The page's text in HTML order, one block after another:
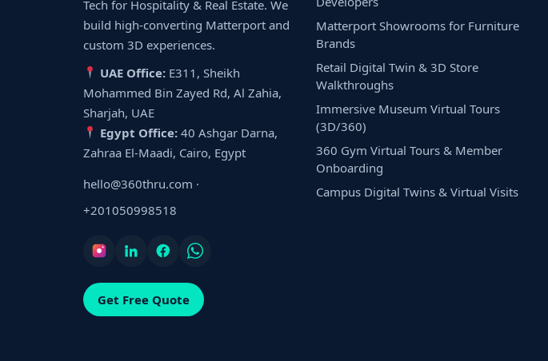
Tech for Hospitality & Real Estate. We
build high-converting Matterport and
custom 3D experiences.
UAE Office: E311, Sheikh
Mohammed Bin Zayed Rd, Al Zahia,
Sharjah, UAE
Egypt Office: 40 Ashgar Darna,
Zahraa El-Maadi, Cairo, Egypt
hello@360thru.com ·
+201050998518
Get Free Quote
Matterport Showrooms for Furniture
Brands
Retail Digital Twin & 3D Store
Walkthroughs
Immersive Museum Virtual Tours
(3D/360)
360 Gym Virtual Tours & Member
Onboarding
Campus Digital Twins & Virtual Visits